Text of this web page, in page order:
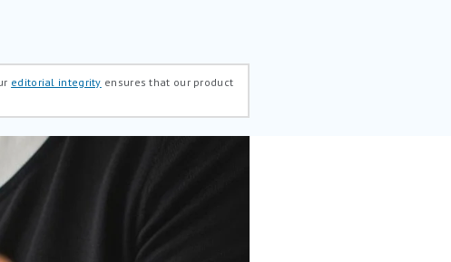
editorial integrity ensures that our product